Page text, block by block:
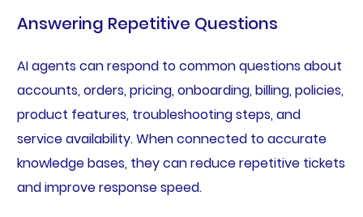
Answering Repetitive Questions
AI agents can respond to common questions about
accounts, orders, pricing, onboarding, billing, policies,
product features, troubleshooting steps, and
service availability. When connected to accurate
knowledge bases, they can reduce repetitive tickets
and improve response speed.